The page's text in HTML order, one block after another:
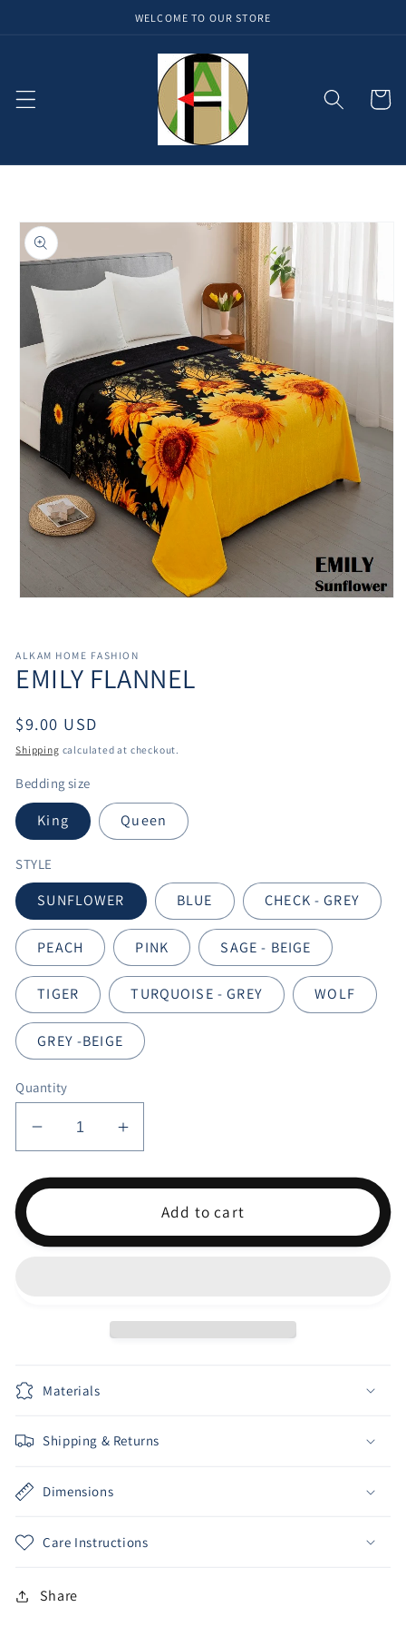
WELCOME TO OUR STORE
Cart
product
information
modal
ALKAM HOME FASHION
EMILY FLANNEL
Regular
price
$9.00 USD
Shipping calculated at checkout.
Bedding size
King Queen
STYLE
SUNFLOWER BLUE CHECK - GREY
PEACH PINK SAGE - BEIGE
TIGER TURQUOISE - GREY WOLF
GREY -BEIGE
Quantity
Decrease
quantity
for
Increase
quantity
for
EMILY
FLANNEL
Add to cart
Materials
Shipping & Returns
Dimensions
Care Instructions
Share